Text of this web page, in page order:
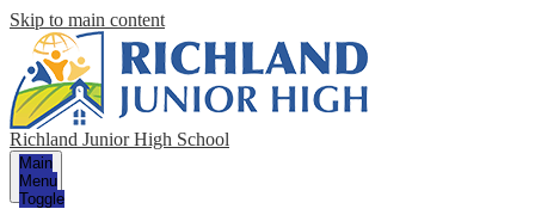
Skip to main content
Richland Junior High School
Main
Menu
Toggle